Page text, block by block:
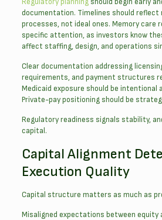
documentation. Timelines should reflect
processes, not ideal ones. Memory care
specific attention, as investors know
affect staffing, design, and operations
Clear documentation addressing
requirements, and payment structures
Medicaid exposure should be intentional
Private-pay positioning should be
Regulatory readiness signals stability,
capital.
Capital Alignment
Execution Quality
Capital structure matters as much as
Misaligned expectations between equity